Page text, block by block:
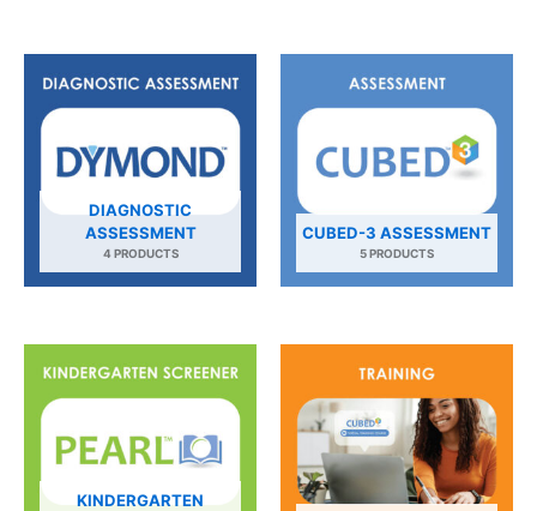
DIAGNOSTIC
ASSESSMENT
4 PRODUCTS
CUBED-3 ASSESSMENT
5 PRODUCTS
KINDERGARTEN